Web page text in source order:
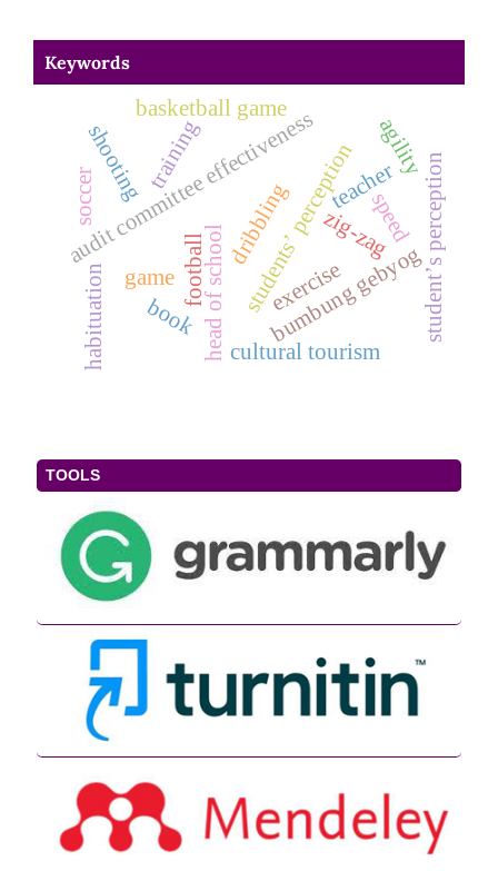
Keywords
audit committee effectiveness
bumbung gebyog
shooting
exercise student’s perception
game students’ perception
football
teacher
cultural tourism
zig-zag
head of school
training
soccer
basketball game
speed
dribbling
agility
habituation book
TOOLS